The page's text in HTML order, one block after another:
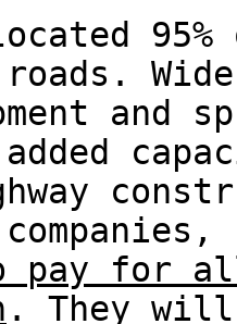
pay for
. They will